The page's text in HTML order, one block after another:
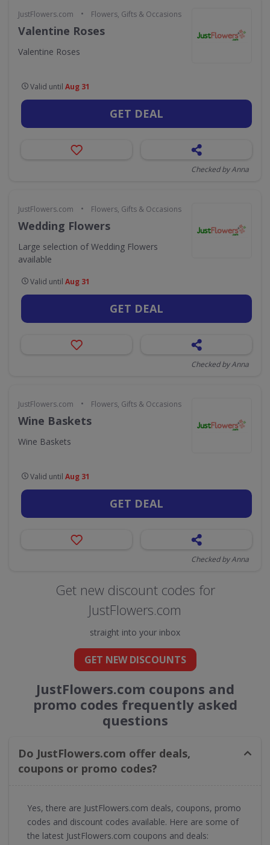
JustFlowers.com • Flowers, Gifts & Occasions
Valentine Roses
Valentine Roses
Valid until Aug 31
GET DEAL
Checked by Anna
JustFlowers.com • Flowers, Gifts & Occasions
Wedding Flowers
Large selection of Wedding Flowers
available
Valid until Aug 31
GET DEAL
Checked by Anna
JustFlowers.com • Flowers, Gifts & Occasions
Wine Baskets
Wine Baskets
Valid until Aug 31
GET DEAL
Checked by Anna
Get new discount codes for
JustFlowers.com
straight into your inbox
GET NEW DISCOUNTS
JustFlowers.com coupons and
promo codes frequently asked
questions
Do JustFlowers.com offer deals,
coupons or promo codes?
Yes, there are JustFlowers.com deals, coupons, promo
codes and discount codes available. Here are some of
the latest JustFlowers.com coupons and deals: